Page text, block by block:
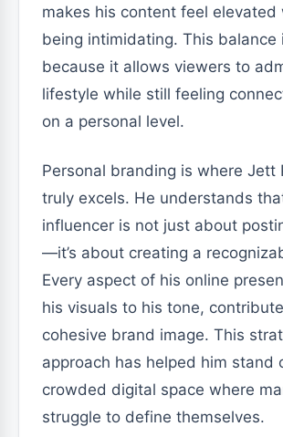
makes his content feel elevated
being intimidating. This balance
because it allows viewers to
lifestyle while still feeling
on a personal level.
Personal branding is where Jett
truly excels. He understands
influencer is not just about
—it’s about creating a
Every aspect of his online
his visuals to his tone,
cohesive brand image. This
approach has helped him stand
crowded digital space where
struggle to define themselves.